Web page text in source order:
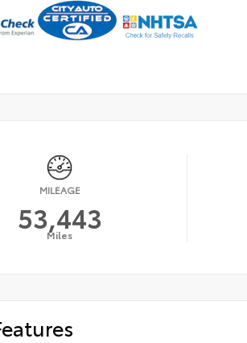
MILEAGE
53,443
Miles